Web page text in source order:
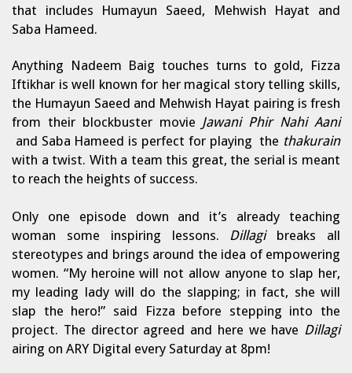
that includes Humayun Saeed, Mehwish Hayat and
Saba Hameed.
Anything Nadeem Baig touches turns to gold, Fizza
Iftikhar is well known for her magical story telling skills,
the Humayun Saeed and Mehwish Hayat pairing is fresh
from their blockbuster movie Jawani Phir Nahi Aani
and Saba Hameed is perfect for playing the thakurain
with a twist. With a team this great, the serial is meant
to reach the heights of success.
Only one episode down and it’s already teaching
woman some inspiring lessons. Dillagi breaks all
stereotypes and brings around the idea of empowering
women. “My heroine will not allow anyone to slap her,
my leading lady will do the slapping; in fact, she will
slap the hero!” said Fizza before stepping into the
project. The director agreed and here we have Dillagi
airing on ARY Digital every Saturday at 8pm!